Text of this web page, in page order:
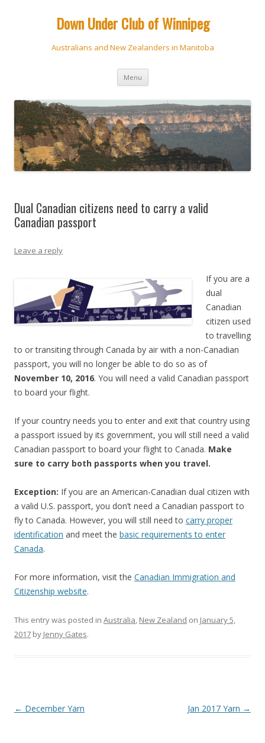
Down Under Club of Winnipeg
Australians and New Zealanders in Manitoba
Menu Skip
content
Dual Canadian citizens need to carry a valid
Canadian passport
Leave a reply
If you are a
dual
Canadian
citizen used
to travelling
to or transiting through Canada by air with a non-Canadian
passport, you will no longer be able to do so as of
November 10, 2016. You will need a valid Canadian passport
to board your flight.
If your country needs you to enter and exit that country using
a passport issued by its government, you will still need a valid
Canadian passport to board your flight to Canada. Make
sure to carry both passports when you travel.
Exception: If you are an American-Canadian dual citizen with
a valid U.S. passport, you don’t need a Canadian passport to
fly to Canada. However, you will still need to carry proper
identification and meet the basic requirements to enter
Canada.
For more information, visit the Canadian Immigration and
Citizenship website.
This entry was posted in Australia, New Zealand on January 5,
2017 by Jenny Gates.
Post
← December Yarn Jan 2017 Yarn →